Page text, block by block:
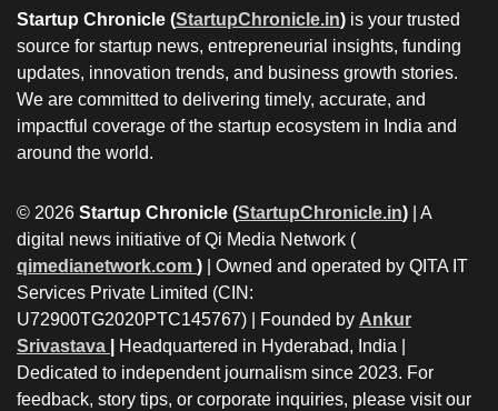
Startup Chronicle (StartupChronicle.in) is your trusted
source for startup news, entrepreneurial insights, funding
updates, innovation trends, and business growth stories.
We are committed to delivering timely, accurate, and
impactful coverage of the startup ecosystem in India and
around the world.
© 2026 Startup Chronicle (StartupChronicle.in) | A
digital news initiative of Qi Media Network (
qimedianetwork.com ) | Owned and operated by QITA IT
Services Private Limited (CIN:
U72900TG2020PTC145767) | Founded by Ankur
Srivastava
Headquartered in Hyderabad, India |
Dedicated to independent journalism since 2023. For
feedback, story tips, or corporate inquiries, please visit our